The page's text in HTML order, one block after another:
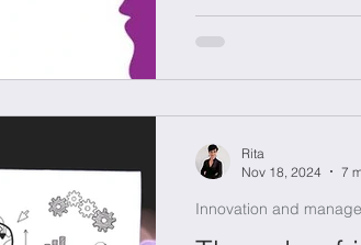
teams reach their
Innovation and
Rita
Nov 18, 2024
7